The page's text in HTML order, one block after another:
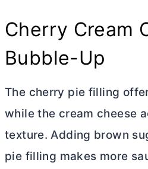
Cherry Cream
Bubble-Up
The cherry pie filling
while the cream cheese
texture. Adding brown
pie filling makes more